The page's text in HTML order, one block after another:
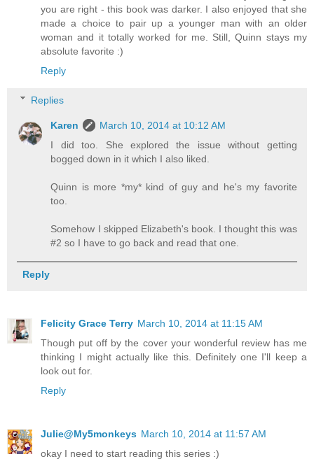
you are right - this book was darker. I also enjoyed that she
made a choice to pair up a younger man with an older
woman and it totally worked for me. Still, Quinn stays my
absolute favorite :)
Reply
Replies
Karen
March 10, 2014 at 10:12 AM
I did too. She explored the issue without getting
bogged down in it which I also liked.
Quinn is more *my* kind of guy and he's my favorite
too.
Somehow I skipped Elizabeth's book. I thought this was
#2 so I have to go back and read that one.
Reply
Felicity Grace Terry March 10, 2014 at 11:15 AM
Though put off by the cover your wonderful review has me
thinking I might actually like this. Definitely one I'll keep a
look out for.
Reply
Julie@My5monkeys March 10, 2014 at 11:57 AM
okay I need to start reading this series :)